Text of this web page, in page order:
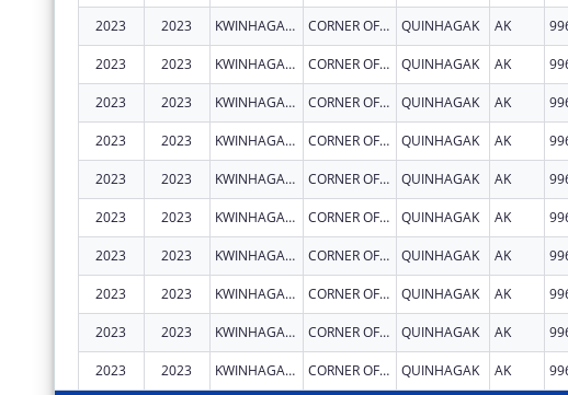
2023 2023 KWINHAGAK, NATIVE VILLAGE OF CORNER OF AIRPORT RD & CARTER RD QUINHAGAK AK
2023 2023 KWINHAGAK, NATIVE VILLAGE OF CORNER OF AIRPORT RD & CARTER RD QUINHAGAK AK
2023 2023 KWINHAGAK, NATIVE VILLAGE OF CORNER OF AIRPORT RD & CARTER RD QUINHAGAK AK
2023 2023 KWINHAGAK, NATIVE VILLAGE OF CORNER OF AIRPORT RD & CARTER RD QUINHAGAK AK
2023 2023 KWINHAGAK, NATIVE VILLAGE OF CORNER OF AIRPORT RD & CARTER RD QUINHAGAK AK
2023 2023 KWINHAGAK, NATIVE VILLAGE OF CORNER OF AIRPORT RD & CARTER RD QUINHAGAK AK
2023 2023 KWINHAGAK, NATIVE VILLAGE OF CORNER OF AIRPORT RD & CARTER RD QUINHAGAK AK
2023 2023 KWINHAGAK, NATIVE VILLAGE OF CORNER OF AIRPORT RD & CARTER RD QUINHAGAK AK
2023 2023 KWINHAGAK, NATIVE VILLAGE OF CORNER OF AIRPORT RD & CARTER RD QUINHAGAK AK
2023 2023 KWINHAGAK, NATIVE VILLAGE OF CORNER OF AIRPORT RD & CARTER RD QUINHAGAK AK